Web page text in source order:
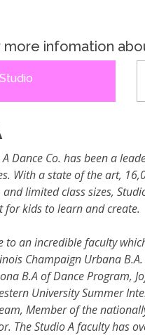
infomation
Dance Co. has been a
With a state of the art,
limited class sizes,
kids to learn and create.
to an incredible faculty
Champaign Urbana
B.A of Dance Program,
University Summer
Member of the
The Studio A faculty has